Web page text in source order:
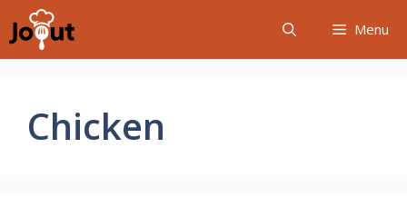
Skip
to
content
Menu
Chicken